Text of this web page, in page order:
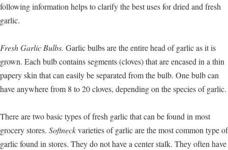
following information helps to clarify the best uses for dried and fresh
garlic.
Fresh Garlic Bulbs. Garlic bulbs are the entire head of garlic as it is
grown. Each bulb contains segments (cloves) that are encased in a thin
papery skin that can easily be separated from the bulb. One bulb can
have anywhere from 8 to 20 cloves, depending on the species of garlic.
There are two basic types of fresh garlic that can be found in most
grocery stores. Softneckvarieties of garlic are the most common type of
garlic found in stores. They do not have a center stalk. They often have